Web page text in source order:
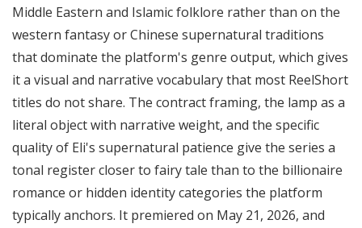
Middle Eastern and Islamic folklore rather than on the
western fantasy or Chinese supernatural traditions
that dominate the platform's genre output, which gives
it a visual and narrative vocabulary that most ReelShort
titles do not share. The contract framing, the lamp as a
literal object with narrative weight, and the specific
quality of Eli's supernatural patience give the series a
tonal register closer to fairy tale than to the billionaire
romance or hidden identity categories the platform
typically anchors. It premiered on May 21, 2026, and